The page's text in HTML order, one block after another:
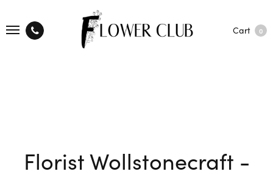
Cart 0
Florist Wollstonecraft -